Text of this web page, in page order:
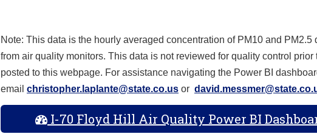
Note: This data is the hourly averaged concentration of PM10 and PM2.5
from air quality monitors. This data is not reviewed for quality control prior
posted to this webpage. For assistance navigating the Power BI
email christopher.laplante@state.co.us or
I-70 Floyd Hill Air Quality Power BI